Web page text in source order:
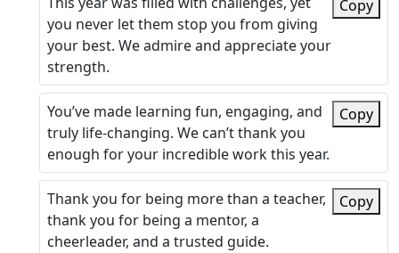
you never let them stop you from giving
your best. We admire and appreciate your
strength.
Copy
You’ve made learning fun, engaging, and
truly life-changing. We can’t thank you
enough for your incredible work this year.
Copy
Thank you for being more than a teacher,
thank you for being a mentor, a
cheerleader, and a trusted guide.
Copy